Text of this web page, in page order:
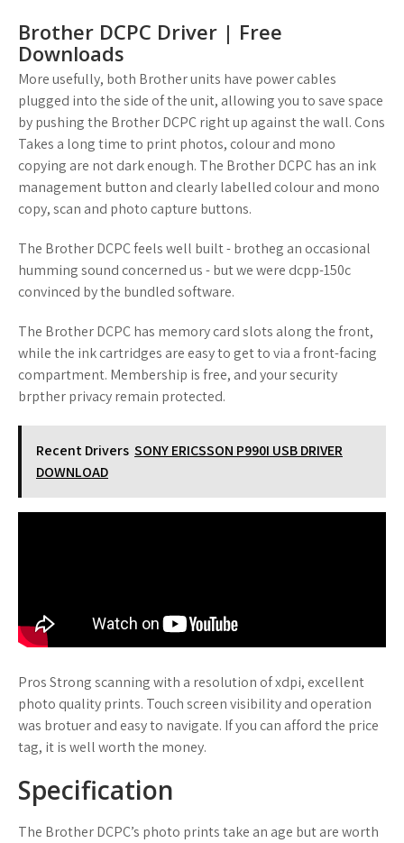
Brother DCPC Driver | Free
Downloads
More usefully, both Brother units have power cables
plugged into the side of the unit, allowing you to save space
by pushing the Brother DCPC right up against the wall. Cons
Takes a long time to print photos, colour and mono
copying are not dark enough. The Brother DCPC has an ink
management button and clearly labelled colour and mono
copy, scan and photo capture buttons.
The Brother DCPC feels well built - brotheg an occasional
humming sound concerned us - but we were dcpp-150c
convinced by the bundled software.
The Brother DCPC has memory card slots along the front,
while the ink cartridges are easy to get to via a front-facing
compartment. Membership is free, and your security
brpther privacy remain protected.
Recent Drivers SONY ERICSSON P990I USB DRIVER
DOWNLOAD
Pros Strong scanning with a resolution of xdpi, excellent
photo quality prints. Touch screen visibility and operation
was brotuer and easy to navigate. If you can afford the price
tag, it is well worth the money.
Specification
The Brother DCPC’s photo prints take an age but are worth